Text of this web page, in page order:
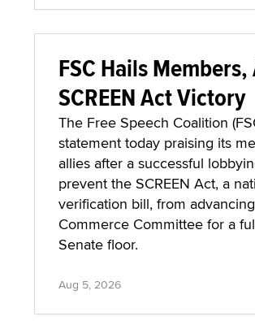
FSC Hails
SCREEN Act Victory
The Free Speech Coalition
statement today praising its
allies after a successful
prevent the SCREEN Act, a
verification bill, from
Commerce Committee for a
Senate floor.
Aug 5, 2026